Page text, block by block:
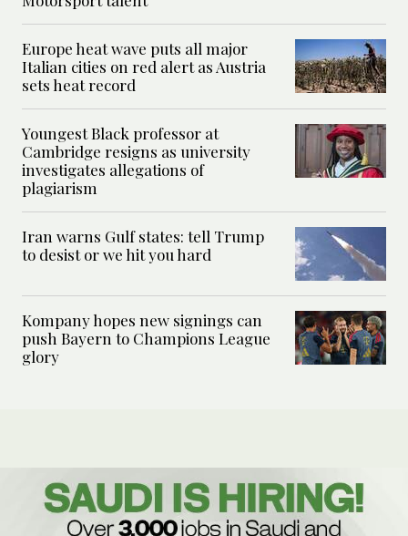
Europe heat wave puts all major
Italian cities on red alert as Austria
sets heat record
Youngest Black professor at
Cambridge resigns as university
investigates allegations of
plagiarism
Iran warns Gulf states: tell Trump
to desist or we hit you hard
Kompany hopes new signings can
push Bayern to Champions League
glory